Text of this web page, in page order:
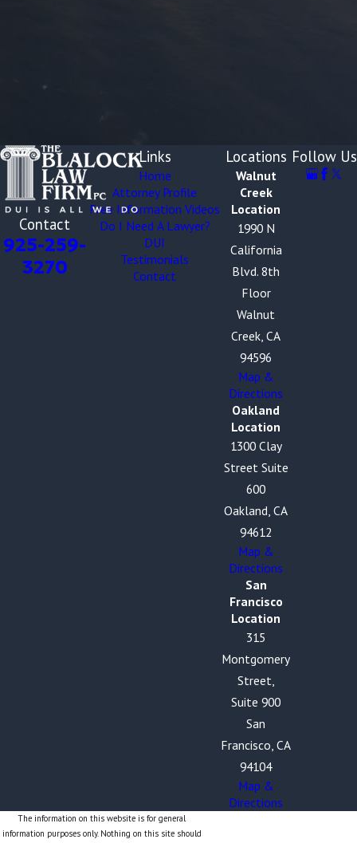
Contact
925-259-
3270
Links
Home
Attorney Profile
Free Information Videos
Do I Need A Lawyer?
DUI
Testimonials
Contact
Locations
Walnut
Creek
Location
1990 N
California
Blvd. 8th
Floor
Walnut
Creek, CA
94596
Map &
Directions
Oakland
Location
1300 Clay
Street Suite
600
Oakland, CA
94612
Map &
Directions
San
Francisco
Location
315
Montgomery
Street,
Suite 900
San
Francisco, CA
94104
Map &
Directions
Follow Us
The information on this website is for general
information purposes only. Nothing on this site should